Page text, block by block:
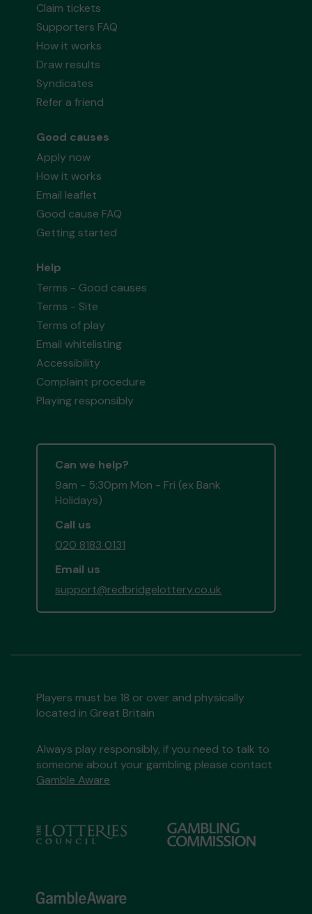
Claim tickets
Supporters FAQ
How it works
Draw results
Syndicates
Refer a friend
Good causes
Apply now
How it works
Email leaflet
Good cause FAQ
Getting started
Help
Terms - Good causes
Terms - Site
Terms of play
Email whitelisting
Accessibility
Complaint procedure
Playing responsibly
Can we help?
9am - 5:30pm Mon - Fri (ex Bank
Holidays)
Call us
020 8183 0131
Email us
support@redbridgelottery.co.uk
Players must be 18 or over and physically
located in Great Britain
Always play responsibly, if you need to talk to
someone about your gambling please contact
Gamble Aware